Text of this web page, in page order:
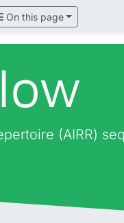
On this page
(AIRR)